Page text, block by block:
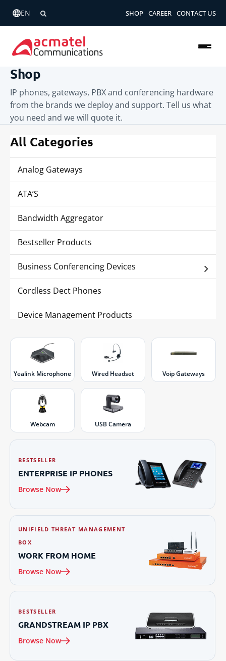
EN SHOP CAREER CONTACT US
Shop
IP phones, gateways, PBX and conferencing hardware
from the brands we deploy and support. Tell us what
you need and we will quote it.
All Categories
Analog Gateways
ATA’S
Bandwidth Aggregator
Bestseller Products
Business Conferencing Devices
Cordless Dect Phones
Device Management Products
IP Phones
IP Surveillance
Yealink Microphone Wired Headset Voip Gateways
Webcam USB Camera
BESTSELLER
ENTERPRISE IP PHONES
Browse Now
UNIFIELD THREAT MANAGEMENT
BOX
WORK FROM HOME
Browse Now
BESTSELLER
GRANDSTREAM IP PBX
Browse Now